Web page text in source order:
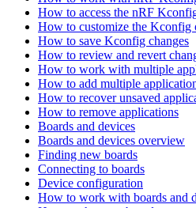
How to access the nRF
How to customize the Kconfig
How to save Kconfig changes
How to review and revert
How to work with multiple
How to add multiple
How to recover unsaved
How to remove applications
Boards and devices
Boards and devices overview
Finding new boards
Connecting to boards
Device configuration
How to work with boards and